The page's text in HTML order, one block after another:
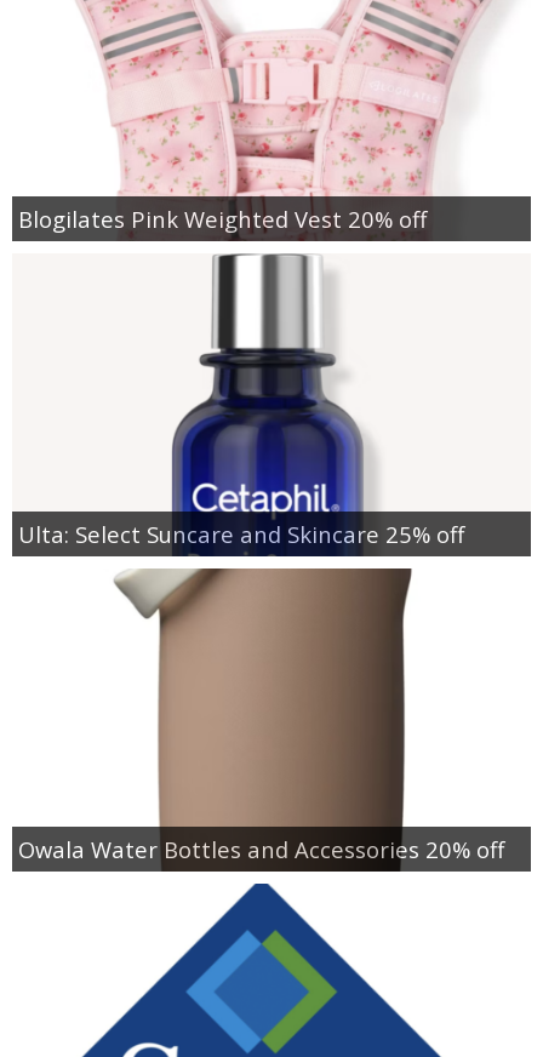
Blogilates Pink Weighted Vest 20% off
Ulta: Select Suncare and Skincare 25% off
Owala Water Bottles and Accessories 20% off